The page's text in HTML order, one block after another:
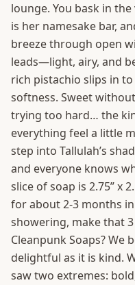
lounge. You bask in the
is her namesake bar,
breeze through open
leads—light, airy, and
rich pistachio slips in
softness. Sweet
trying too hard… the
everything feel a little
step into Tallulah’s
and everyone knows
slice of soap is 2.75” x
for about 2-3 months
showering, make that
Cleanpunk Soaps? We
delightful as it is kind.
saw two extremes: